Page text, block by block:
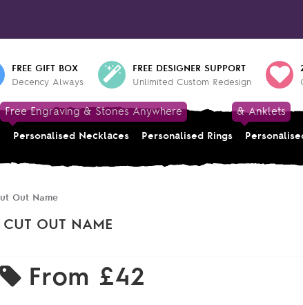
FREE GIFT BOX
Decency Always
FREE DESIGNER SUPPORT
Unlimited Custom Redesign
Free Engraving & Stones Anywhere
Personalised Necklaces Personalised Rings
& Anklets
Out Name
OUT NAME
From £42